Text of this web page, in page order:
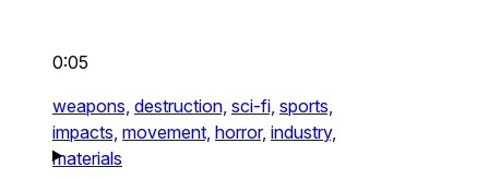
0:05
weapons, destruction, sci-fi, sports,
impacts, movement, horror, industry,
materials